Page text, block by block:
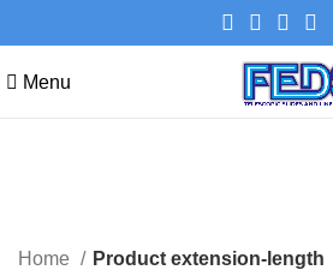
Menu
Categories
Home Product extension-length